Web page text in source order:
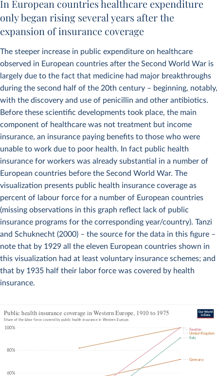
In European countries healthcare expenditure
only began rising several years after the
expansion of insurance coverage
The steeper increase in public expenditure on healthcare
observed in European countries after the Second World War is
largely due to the fact that medicine had major breakthroughs
during the second half of the 20th century – beginning, notably,
with the discovery and use of penicillin and other antibiotics.
Before these scientific developments took place, the main
component of healthcare was not treatment but income
insurance, an insurance paying benefits to those who were
unable to work due to poor health. In fact public health
insurance for workers was already substantial in a number of
European countries before the Second World War. The
visualization presents public health insurance coverage as
percent of labour force for a number of European countries
(missing observations in this graph reflect lack of public
insurance programs for the corresponding year/country). Tanzi
and Schuknecht (2000) – the source for the data in this figure –
note that by 1929 all the eleven European countries shown in
this visualization had at least voluntary insurance schemes; and
that by 1935 half their labor force was covered by health
insurance.